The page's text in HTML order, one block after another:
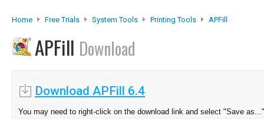
Home Free Trials System Tools Printing Tools APFill
APFill Download
Download APFill 6.4
You may need to right-click on the download link and select "Save as..."